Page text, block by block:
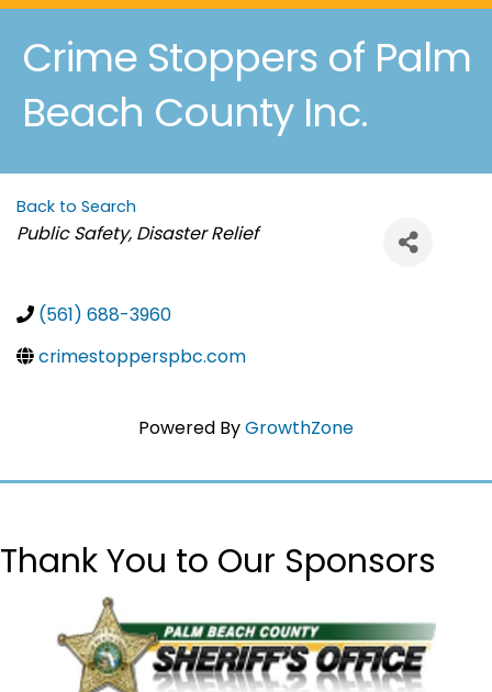
Crime Stoppers of Palm
Beach County Inc.
Back to Search
Categories
Public Safety, Disaster Relief
(561) 688-3960
crimestopperspbc.com
Powered ByGrowthZone
Thank You to Our Sponsors